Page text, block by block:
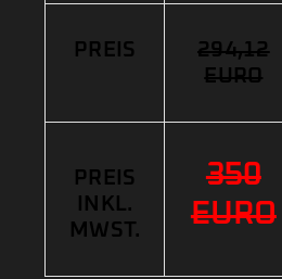
PREIS
294,12
EURO
PREIS
INKL.
MWST.
350
EURO